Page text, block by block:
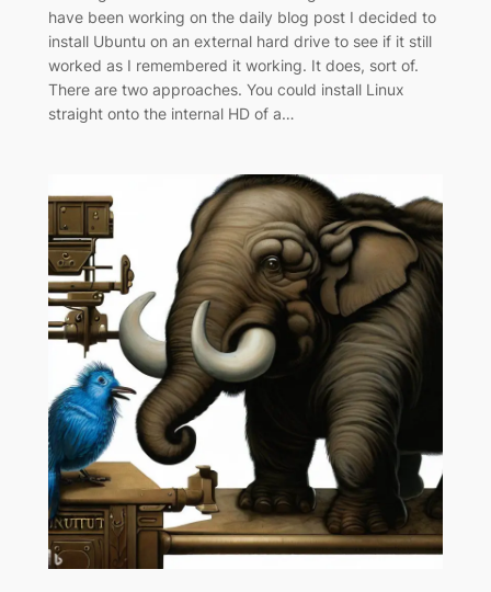
have been working on the daily blog post I decided to
install Ubuntu on an external hard drive to see if it still
worked as I remembered it working. It does, sort of.
There are two approaches. You could install Linux
straight onto the internal HD of a…